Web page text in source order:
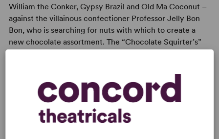
William the Conker, Gypsy Brazil and Old Ma Coconut –
against the villainous confectioner Professor Jelly Bon
Bon, who is searching for nuts with which to create a
new chocolate assortment. The “Chocolate Squirter’s”